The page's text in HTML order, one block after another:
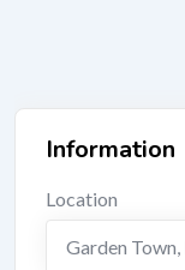
Information
Location
Garden Town,